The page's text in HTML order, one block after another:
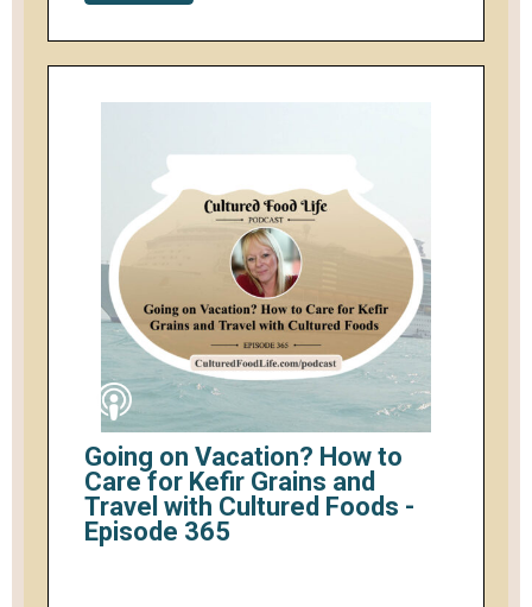
Going on Vacation? How to
Care for Kefir Grains and
Travel with Cultured Foods -
Episode 365